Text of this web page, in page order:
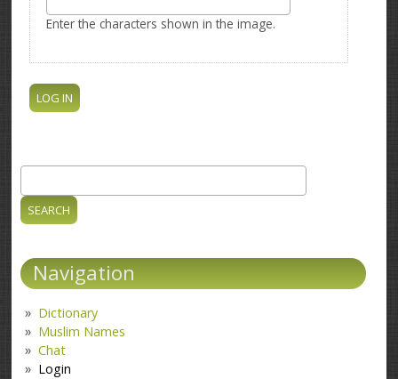
Enter the characters shown in the image.
Search form
Navigation
Dictionary
Muslim Names
Chat
Login